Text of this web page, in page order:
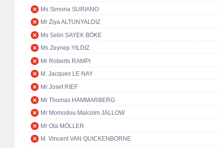
Ms Simona SURIANO
Mr Ziya ALTUNYALDIZ
Ms Selin SAYEK BÖKE
Ms Zeynep YILDIZ
Mr Roberto RAMPI
M. Jacques LE NAY
Mr Josef RIEF
Mr Thomas HAMMARBERG
Mr Momodou Malcolm JALLOW
Mr Ola MÖLLER
M. Vincent VAN QUICKENBORNE